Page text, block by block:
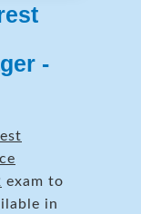
-
exam to
in